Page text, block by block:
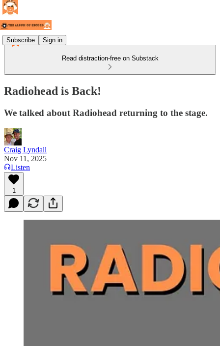
Subscribe Sign in
Read distraction-free on Substack
Radiohead is Back!
We talked about Radiohead returning to the stage.
Craig Lyndall
Nov 11, 2025
Listen
1